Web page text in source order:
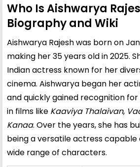
Who Is Aishwarya
Biography and Wiki
Aishwarya Rajesh was born on
making her 35 years old in 2025.
Indian actress known for her
cinema. Aishwarya began her
and quickly gained recognition
in films like Kaaviya Thalaivan,
Kanaa. Over the years, she has
being a versatile actress
wide range of characters.